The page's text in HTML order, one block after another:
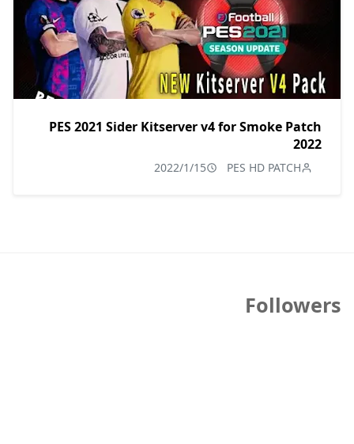
PES 2021 Sider Kitserver v4 for Smoke Patch
2022
PES HD PATCH
2022/1/15
Followers